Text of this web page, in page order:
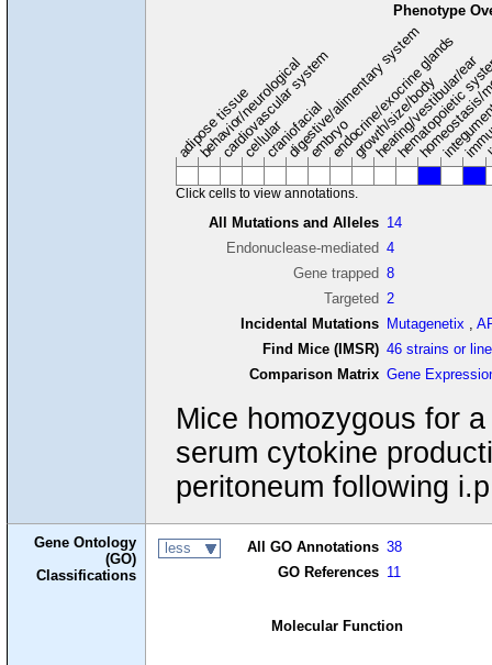
Phenotype
adipose tissue
behavior/neurological
cardiovascular system
cellularcraniofacial
digestive/alimentary system
embryoendocrine/exocrine glands
growth/size/body
hearing/vestibular/ear
hematopoietic
Click cells to view annotations.
All Mutations and Alleles 14
Endonuclease-mediated 4
Gene trapped 8
Targeted 2
Incidental Mutations
Mutagenetix ,
Find Mice (IMSR) 46 strains or
Comparison Matrix Gene
Mice homozygous for
serum cytokine
peritoneum following
Gene Ontology
(GO)
Classifications
less All GO Annotations 38
GO References 11
Molecular Function